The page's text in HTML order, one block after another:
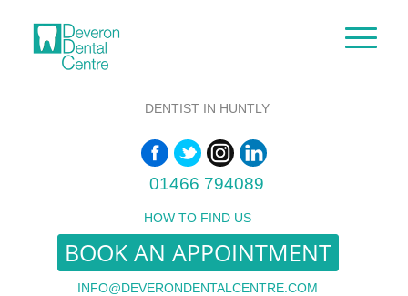
DENTIST IN HUNTLY
01466 794089
HOW TO FIND US
BOOK AN APPOINTMENT
INFO@DEVERONDENTALCENTRE.COM